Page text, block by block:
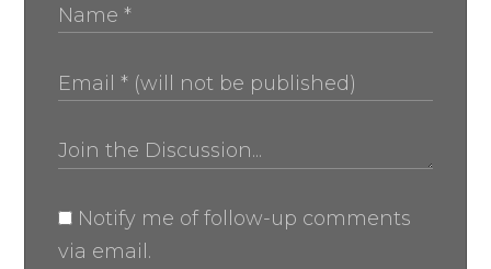
Notify me of follow-up comments
via email.